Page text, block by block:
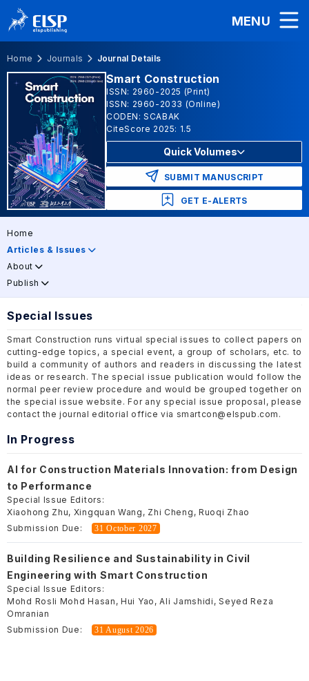
MENU
Home Journals Journal Details
Smart Construction
ISSN: 2960-2025 (Print)
ISSN: 2960-2033 (Online)
CODEN: SCABAK
CiteScore 2025: 1.5
Quick Volumes
SUBMIT MANUSCRIPT
GET E-ALERTS
Home
Articles & Issues
About
Publish
Special Issues
Smart Construction runs virtual special issues to collect papers on
cutting-edge topics, a special event, a group of scholars, etc. to
build a community of authors and readers in discussing the latest
ideas or research. The special issue publication would follow the
normal peer review procedure and would be grouped together on
the special issue website. For any special issue proposal, please
contact the journal editorial office via smartcon@elspub.com.
In Progress
AI for Construction Materials Innovation: from Design
to Performance
Special Issue Editors:
Xiaohong Zhu, Xingquan Wang, Zhi Cheng, Ruoqi Zhao
Submission Due:
31 October 2027
Building Resilience and Sustainability in Civil
Engineering with Smart Construction
Special Issue Editors:
Mohd Rosli Mohd Hasan, Hui Yao, Ali Jamshidi, Seyed Reza
Omranian
Submission Due:
31 August 2026